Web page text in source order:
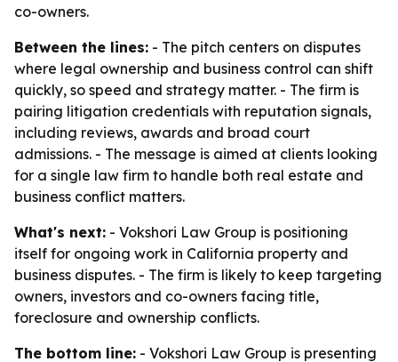
co-owners.
Between the lines: - The pitch centers on disputes
where legal ownership and business control can shift
quickly, so speed and strategy matter. - The firm is
pairing litigation credentials with reputation signals,
including reviews, awards and broad court
admissions. - The message is aimed at clients looking
for a single law firm to handle both real estate and
business conflict matters.
What's next: - Vokshori Law Group is positioning
itself for ongoing work in California property and
business disputes. - The firm is likely to keep targeting
owners, investors and co-owners facing title,
foreclosure and ownership conflicts.
The bottom line: - Vokshori Law Group is presenting